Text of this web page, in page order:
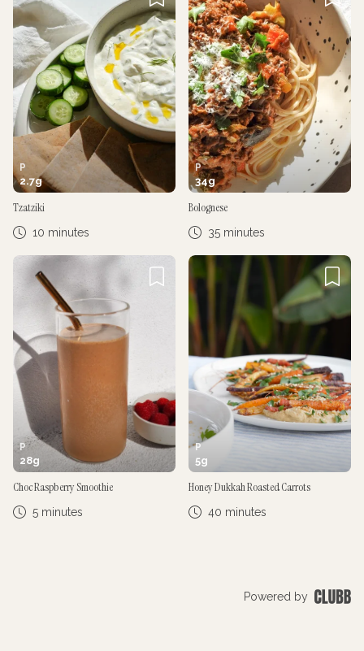
P
2.7g
Tzatziki
10 minutes
P
34g
Bolognese
35 minutes
P
28g
Choc Raspberry Smoothie
5 minutes
P
5g
Honey Dukkah Roasted Carrots
40 minutes
Powered by